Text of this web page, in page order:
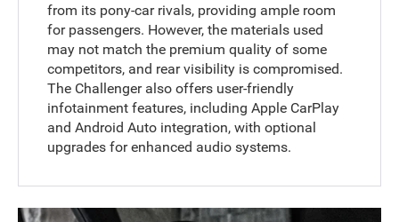
from its pony-car rivals, providing ample room
for passengers. However, the materials used
may not match the premium quality of some
competitors, and rear visibility is compromised.
The Challenger also offers user-friendly
infotainment features, including Apple CarPlay
and Android Auto integration, with optional
upgrades for enhanced audio systems.